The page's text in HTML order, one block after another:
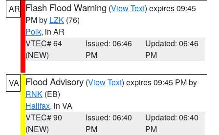
AR Flash Flood Warning (View Text) expires 09:45
PM by LZK (76)
Polk, in AR
VTEC# 64
(NEW)
Issued: 06:46
PM
Updated: 06:46
PM
VA Flood Advisory (View Text) expires 09:45 PM by
RNK (EB)
Halifax, in VA
VTEC# 90
(NEW)
Issued: 06:40
PM
Updated: 06:40
PM